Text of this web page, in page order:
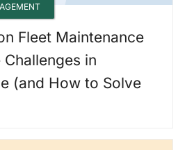
Fleet Maintenance
in
(and How to Solve